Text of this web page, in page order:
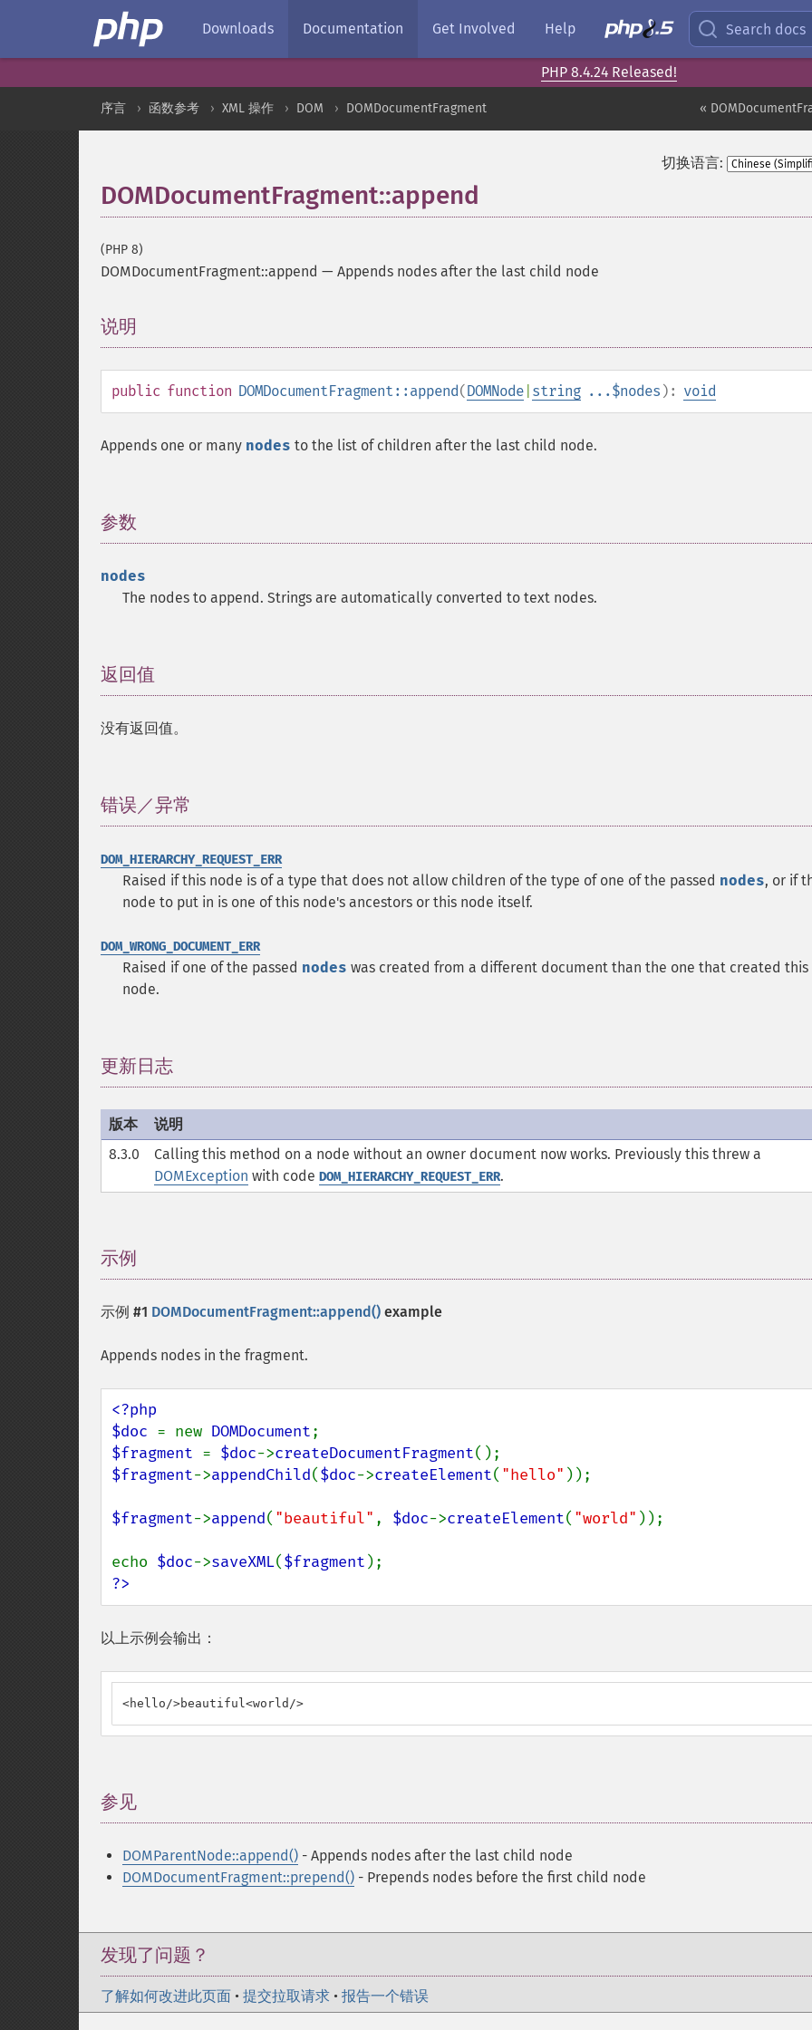
Downloads Documentation Get Involved Help Search docs
PHP 8.4.24 Released!
«
序言 函数参考 XML 操作 DOM DOMDocumentFragment
切换语言:
DOMDocumentFragment::append
(PHP 8)
DOMDocumentFragment::append — Appends nodes after the last child node
说明
public function DOMDocumentFragment::append(DOMNode string ...$nodes ): void
Appends one or many nodes to the list of children after the last child node.
参数
nodes
The nodes to append. Strings are automatically converted to text nodes.
返回值
没有返回值。
错误／异常
DOM_HIERARCHY_REQUEST_ERR
Raised if this node is of a type that does not allow children of the type of one of the passed nodes, or if
node to put in is one of this node's ancestors or this node itself.
DOM_WRONG_DOCUMENT_ERR
Raised if one of the passed nodes was created from a different document than the one that created this
node.
更新日志
版本
说明
8.3.0
Calling this method on a node without an owner document now works. Previously this threw a
DOMException with code DOM_HIERARCHY_REQUEST_ERR.
示例
示例 #1 DOMDocumentFragment::append() example
Appends nodes in the fragment.
<?php
$doc = new DOMDocument
$fragment = $doc->createDocumentFragment
$fragment->appendChild($doc->createElement( "hello" ));
$fragment->append( "beautiful" , $doc->createElement( "world" ));
echo $doc->saveXML($fragment
?>
以上示例会输出：
<hello/>beautiful<world/>
参见
DOMParentNode::append() - Appends nodes after the last child node
DOMDocumentFragment::prepend() - Prepends nodes before the first child node
发现了问题？
了解如何改进此页面 • 提交拉取请求 • 报告一个错误